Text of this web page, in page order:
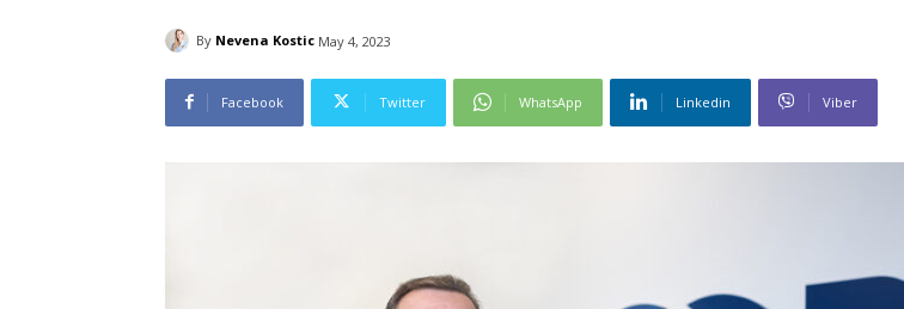
By Nevena Kostic May 4, 2023
Facebook Twitter WhatsApp Linkedin Viber